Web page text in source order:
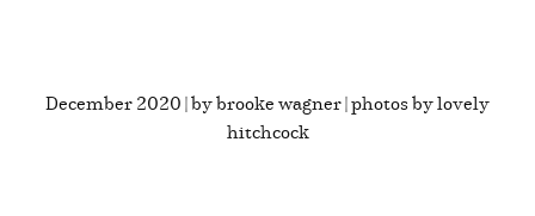
December 2020 | by brooke wagner | photos by lovely
hitchcock